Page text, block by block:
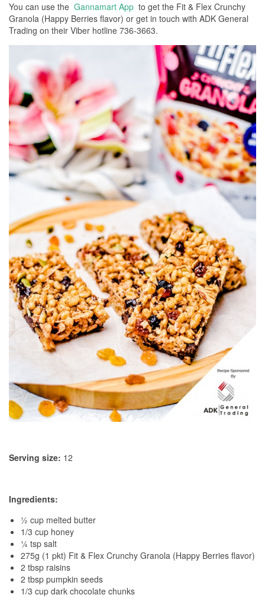
You can use the Gannamart App to get the Fit & Flex Crunchy
Granola (Happy Berries flavor) or get in touch with ADK General
Trading on their Viber hotline 736-3663.
Serving size: 12
Ingredients:
½ cup melted butter
1/3 cup honey
¼ tsp salt
275g (1 pkt) Fit & Flex Crunchy Granola (Happy Berries flavor)
2 tbsp raisins
2 tbsp pumpkin seeds
1/3 cup dark chocolate chunks